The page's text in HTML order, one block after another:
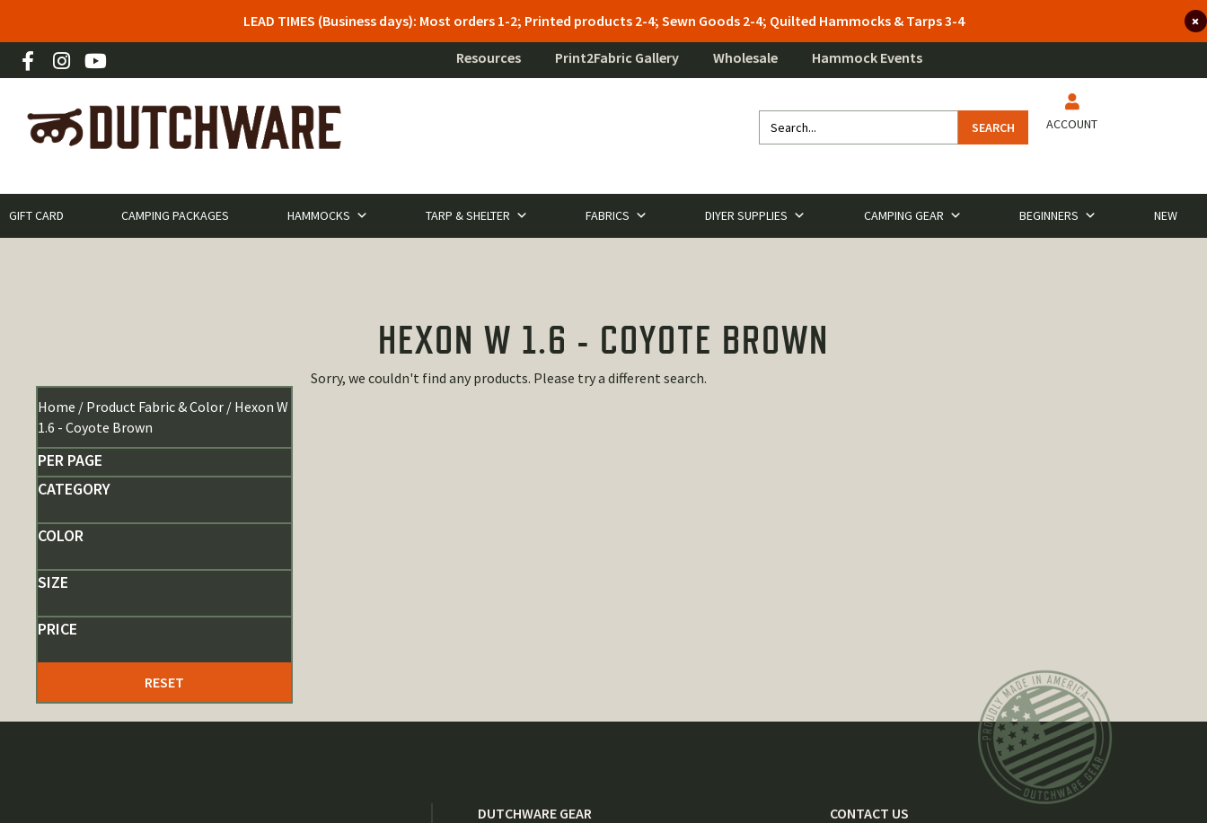
LEAD TIMES (Business days): Most orders 1-2; Printed products 2-4; Sewn Goods 2-4; Quilted Hammocks & Tarps 3-4
Resources Print2Fabric Gallery Wholesale Hammock Events
SEARCH ACCOUNT
GIFT CARD CAMPING PACKAGES HAMMOCKS TARP & SHELTER FABRICS DIYER SUPPLIES CAMPING GEAR BEGINNERS NEW
HEXON W 1.6 - COYOTE BROWN
Home / Product Fabric & Color / Hexon W
1.6 - Coyote Brown
PER PAGE
CATEGORY
COLOR
SIZE
PRICE
RESET
Sorry, we couldn't find any products. Please try a different search.
DUTCHWARE GEAR CONTACT US